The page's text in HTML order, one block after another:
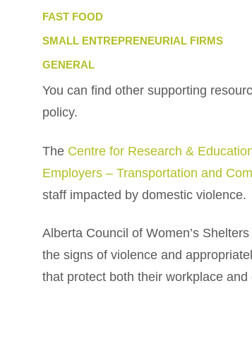
FAST FOOD
SMALL ENTREPRENEURIAL FIRMS
GENERAL
You can find other supporting
policy.
The Centre for Research &
Employers – Transportation and
staff impacted by domestic violence.
Alberta Council of Women’s
the signs of violence and
that protect both their workplace and